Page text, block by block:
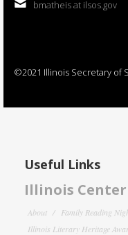
bmatheis at ilsos.gov
©2021 Illinois Secretary of
Useful Links
Illinois
About Family Reading
Illinois Literary Heritage